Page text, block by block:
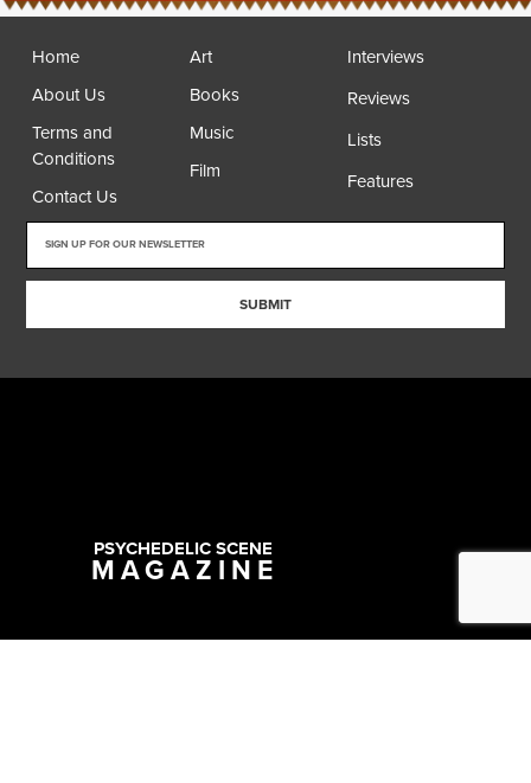
Home
About Us
Terms and
Conditions
Contact Us
Art
Books
Music
Film
Interviews
Reviews
Lists
Features
SUBMIT
PSYCHEDELIC SCENE
MAGAZINE